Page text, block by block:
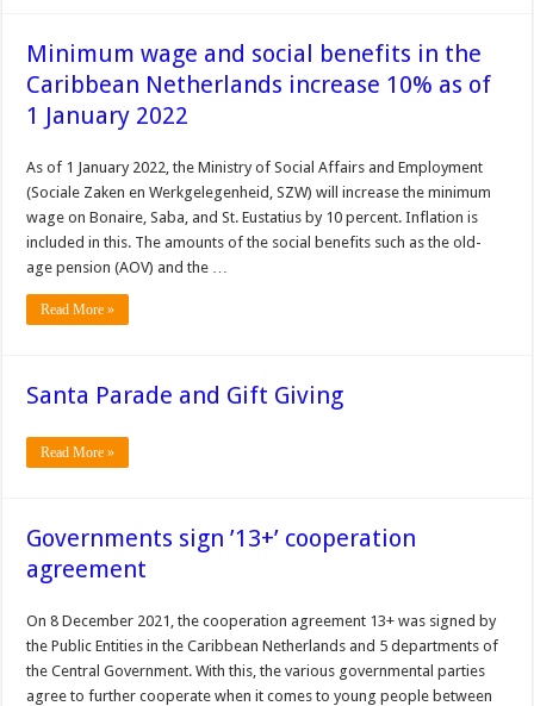
Minimum wage and social benefits in the
Caribbean Netherlands increase 10% as of
1 January 2022
As of 1 January 2022, the Ministry of Social Affairs and Employment
(Sociale Zaken en Werkgelegenheid, SZW) will increase the minimum
wage on Bonaire, Saba, and St. Eustatius by 10 percent. Inflation is
included in this. The amounts of the social benefits such as the old-
age pension (AOV) and the …
Read More »
Santa Parade and Gift Giving
Read More »
Governments sign ’13+’ cooperation
agreement
On 8 December 2021, the cooperation agreement 13+ was signed by
the Public Entities in the Caribbean Netherlands and 5 departments of
the Central Government. With this, the various governmental parties
agree to further cooperate when it comes to young people between